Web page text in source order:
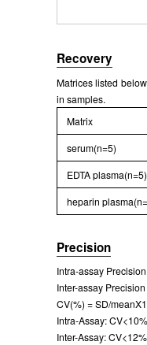
Recovery
Matrices listed
in samples.
Matrix
serum(n=5)
EDTA plasma(n=5)
heparin
Precision
Intra-assay
Inter-assay
CV(%) = SD/
Intra-Assay: CV<10%
Inter-Assay: CV<12%